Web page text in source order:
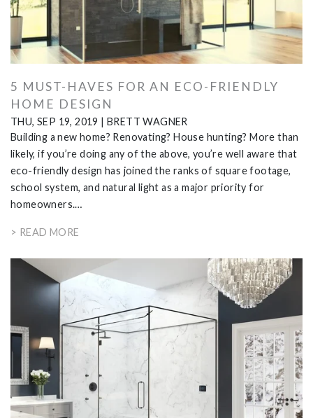
5 MUST-HAVES FOR AN ECO-FRIENDLY
HOME DESIGN
THU, SEP 19, 2019 | BRETT WAGNER
Building a new home? Renovating? House hunting? More than
likely, if you’re doing any of the above, you’re well aware that
eco-friendly design has joined the ranks of square footage,
school system, and natural light as a major priority for
homeowners.…
> READ MORE